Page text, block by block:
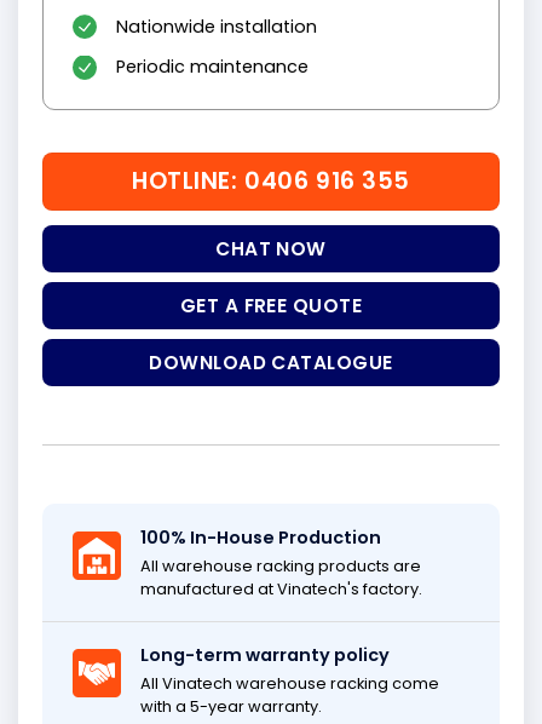
Nationwide installation
Periodic maintenance
HOTLINE: 0406 916 355
CHAT NOW
GET A FREE QUOTE
DOWNLOAD CATALOGUE
100% In-House Production
All warehouse racking products are
manufactured at Vinatech's factory.
Long-term warranty policy
All Vinatech warehouse racking come
with a 5-year warranty.